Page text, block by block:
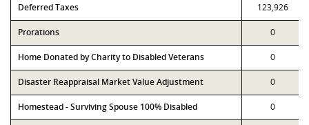
Deferred Taxes 123,926
Prorations 0
Home Donated by Charity to Disabled Veterans 0
Disaster Reappraisal Market Value Adjustment 0
Homestead - Surviving Spouse 100% Disabled 0